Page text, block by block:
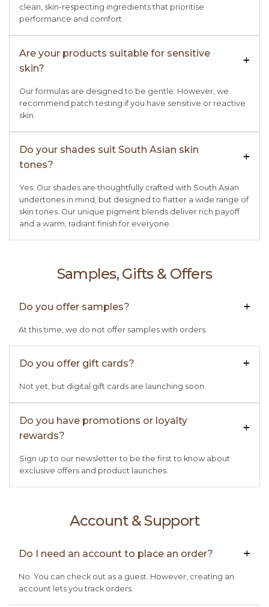
clean, skin-respecting ingredients that prioritise
performance and comfort.
Are your products suitable for sensitive
skin?
+

Our formulas are designed to be gentle. However, we
recommend patch testing if you have sensitive or reactive
skin.
Do your shades suit South Asian skin
tones?
+

Yes. Our shades are thoughtfully crafted with South Asian
undertones in mind, but designed to flatter a wide range of
skin tones. Our unique pigment blends deliver rich payoff
and a warm, radiant finish for everyone.
Samples, Gifts & Offers
Do you offer samples? +

At this time, we do not offer samples with orders.
Do you offer gift cards? +

Not yet, but digital gift cards are launching soon.
Do you have promotions or loyalty
rewards?
+

Sign up to our newsletter to be the first to know about
exclusive offers and product launches.
Account & Support
Do I need an account to place an order? +

No. You can check out as a guest. However, creating an
account lets you track orders.